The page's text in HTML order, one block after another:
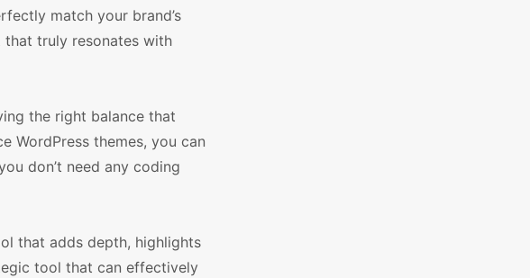
match your brand’s
truly resonates with
the right balance that
WordPress themes, you can
don’t need any coding
that adds depth, highlights
tool that can effectively